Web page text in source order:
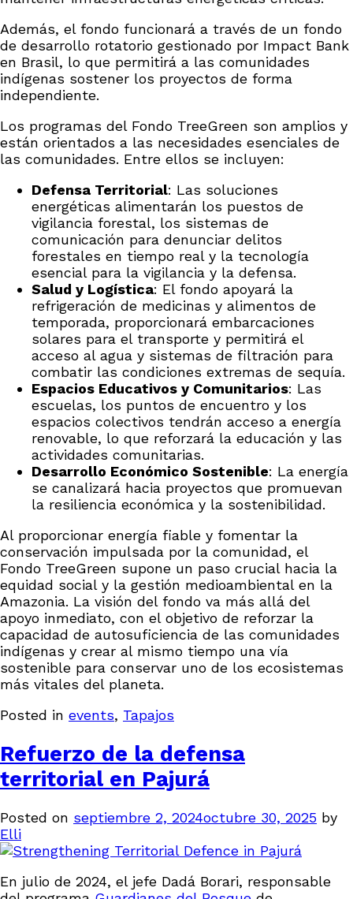
Además, el fondo funcionará a través de un fondo
de desarrollo rotatorio gestionado por Impact Bank
en Brasil, lo que permitirá a las comunidades
indígenas sostener los proyectos de forma
independiente.
Los programas del Fondo TreeGreen son amplios y
están orientados a las necesidades esenciales de
las comunidades. Entre ellos se incluyen:
Defensa Territorial: Las soluciones
energéticas alimentarán los puestos de
vigilancia forestal, los sistemas de
comunicación para denunciar delitos
forestales en tiempo real y la tecnología
esencial para la vigilancia y la defensa.
Salud y Logística: El fondo apoyará la
refrigeración de medicinas y alimentos de
temporada, proporcionará embarcaciones
solares para el transporte y permitirá el
acceso al agua y sistemas de filtración para
combatir las condiciones extremas de sequía.
Espacios Educativos y Comunitarios: Las
escuelas, los puntos de encuentro y los
espacios colectivos tendrán acceso a energía
renovable, lo que reforzará la educación y las
actividades comunitarias.
Desarrollo Económico Sostenible: La energía
se canalizará hacia proyectos que promuevan
la resiliencia económica y la sostenibilidad.
Al proporcionar energía fiable y fomentar la
conservación impulsada por la comunidad, el
Fondo TreeGreen supone un paso crucial hacia la
equidad social y la gestión medioambiental en la
Amazonia. La visión del fondo va más allá del
apoyo inmediato, con el objetivo de reforzar la
capacidad de autosuficiencia de las comunidades
indígenas y crear al mismo tiempo una vía
sostenible para conservar uno de los ecosistemas
más vitales del planeta.
Posted in events, Tapajos
Refuerzo de la defensa
territorial en Pajurá
Posted on septiembre 2, 2024octubre 30, 2025 by
Elli
En julio de 2024, el jefe Dadá Borari, responsable